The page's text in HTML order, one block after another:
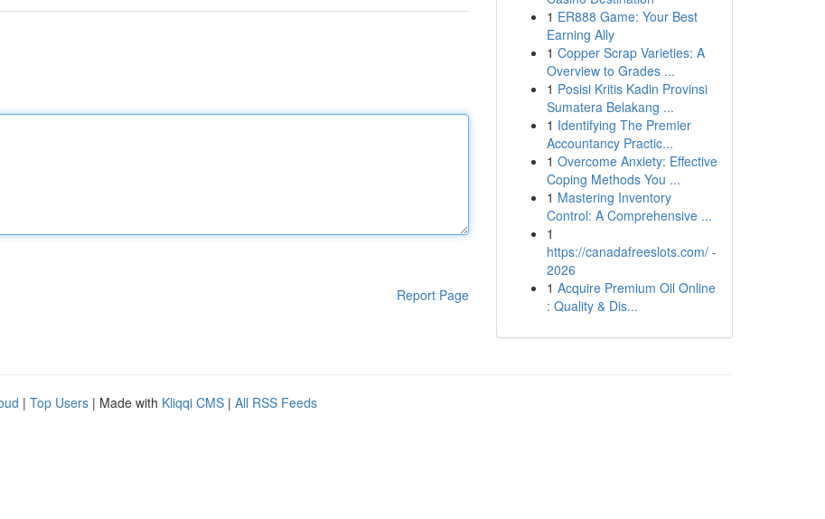
Report Page
1 ER888 Game: Your Best
Earning Ally
1 Copper Scrap Varieties: A
Overview to Grades ...
1 Posisi Kritis Kadin Provinsi
Sumatera Belakang ...
1 Identifying The Premier
Accountancy Practic...
1 Overcome Anxiety: Effective
Coping Methods You ...
1 Mastering Inventory
Control: A Comprehensive ...
1
https://canadafreeslots.com/ -
2026
1 Acquire Premium Oil Online
: Quality & Dis...
| Top Users | Made with Kliqqi CMS | All RSS Feeds